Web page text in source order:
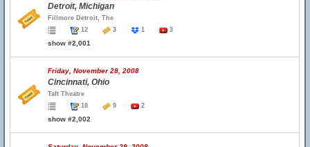
Detroit, Michigan
Fillmore Detroit, The
12
3 1 3
show #2,001
Friday, November 28, 2008
Cincinnati, Ohio
Taft Theatre
10
9 2
show #2,002